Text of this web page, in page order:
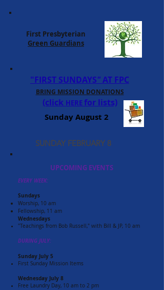
First Presbyterian
Green Guardians
"FIRST SUNDAYS"AT FPC
BRING MISSION DONATIONS
(click HEREfor lists)
Sunday August 2
SUNDAY FEBRUARY 8
UPCOMING EVENTS
EVERY WEEK:
Sundays
Worship, 10 am
Fellowship, 11 am
Wednesdays
"Teachings from Bob Russell," with Bill & JP, 10 am
DURING JULY:
Sunday July 5
First Sunday Mission Items
Wednesday July 8
Free Laundry Day, 10 am to 2 pm